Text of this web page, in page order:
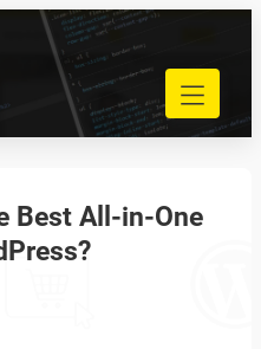
848 80 69
en hosting
Best All-in-One